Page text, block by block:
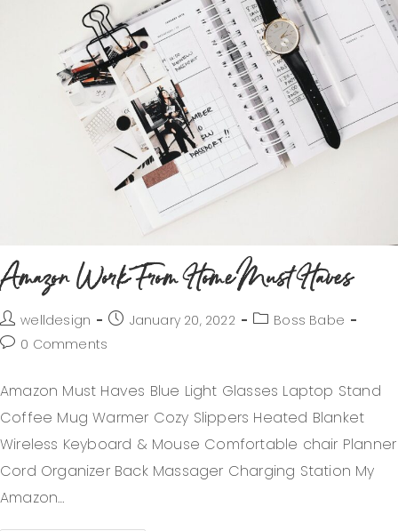
Amazon Work From Home Must Haves
welldesign January 20, 2022
Boss Babe
0 Comments
Amazon Must Haves Blue Light Glasses Laptop Stand
Coffee Mug Warmer Cozy Slippers Heated Blanket
Wireless Keyboard & Mouse Comfortable chair Planner
Cord Organizer Back Massager Charging Station My
Amazon…